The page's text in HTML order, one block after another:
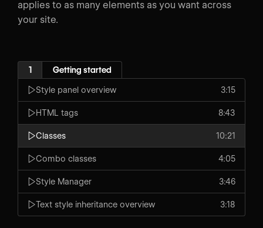
applies to as many elements as you want across
your site.
1 Getting started
Style panel overview 3:15
HTML tags 8:43
Classes 10:21
Combo classes 4:05
Style Manager 3:46
Text style inheritance overview 3:18